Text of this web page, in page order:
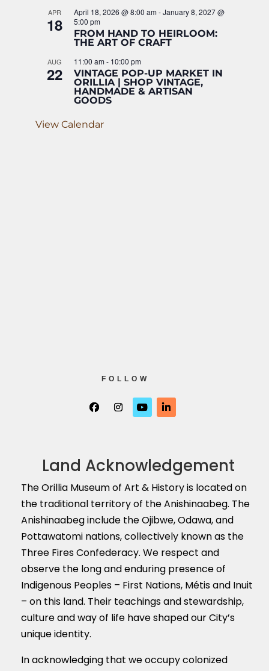
APR
18
April 18, 2026 @ 8:00 am-January 8, 2027 @
5:00 pm
FROM HAND TO HEIRLOOM:
THE ART OF CRAFT
AUG
22
11:00 am- 10:00 pm
VINTAGE POP-UP MARKET IN
ORILLIA | SHOP VINTAGE,
HANDMADE & ARTISAN
GOODS
View Calendar
FOLLOW
Land Acknowledgement
The Orillia Museum of Art & History is located on
the traditional territory of the Anishinaabeg. The
Anishinaabeg include the Ojibwe, Odawa, and
Pottawatomi nations, collectively known as the
Three Fires Confederacy. We respect and
observe the long and enduring presence of
Indigenous Peoples – First Nations, Métis and Inuit
– on this land. Their teachings and stewardship,
culture and way of life have shaped our City’s
unique identity.
In acknowledging that we occupy colonized